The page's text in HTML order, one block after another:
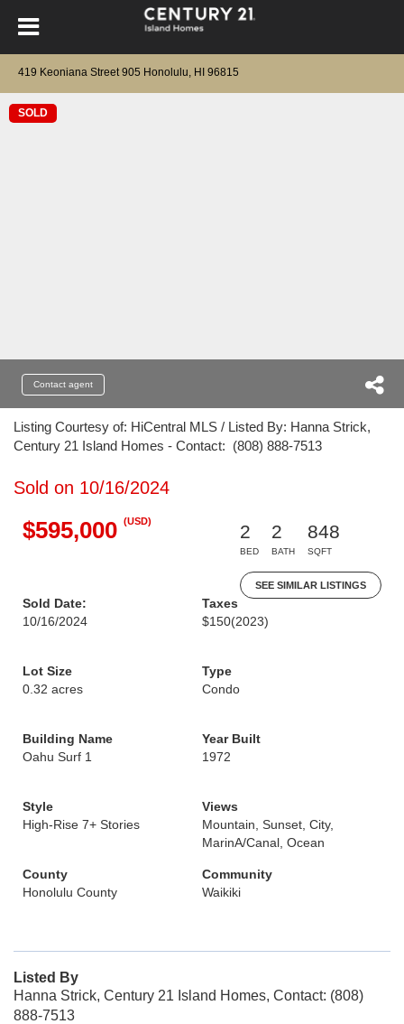
419 Keoniana Street 905 Honolulu, HI 96815
SOLD
Contact agent
Listing Courtesy of: HiCentral MLS / Listed By: Hanna Strick,
Century 21 Island Homes - Contact: (808) 888-7513
Sold on 10/16/2024
$595,000 (USD)
2
BED
2
BATH
848
SQFT
SEE SIMILAR LISTINGS
Sold Date:
10/16/2024
Taxes
$150(2023)
Lot Size
0.32 acres
Type
Condo
Building Name
Oahu Surf 1
Year Built
1972
Style
High-Rise 7+ Stories
Views
Mountain, Sunset, City,
MarinA/Canal, Ocean
County
Honolulu County
Community
Waikiki
Listed By
Hanna Strick, Century 21 Island Homes, Contact: (808)
888-7513